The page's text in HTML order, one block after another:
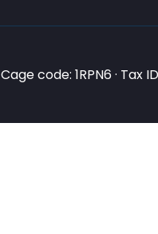
Cage code: 1RPN6 · Tax